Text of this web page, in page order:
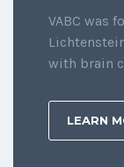
VABC was
with brain
LEARN